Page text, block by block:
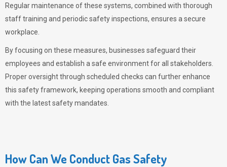
Regular maintenance of these systems, combined with thorough
staff training and periodic safety inspections, ensures a secure
workplace.
By focusing on these measures, businesses safeguard their
employees and establish a safe environment for all stakeholders.
Proper oversight through scheduled checks can further enhance
this safety framework, keeping operations smooth and compliant
with the latest safety mandates.
How Can We Conduct Gas Safety